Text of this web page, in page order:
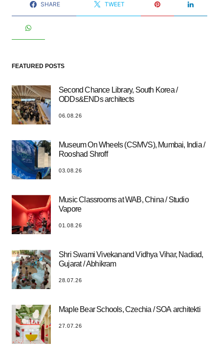
FEATURED POSTS
Second Chance Library, South Korea /
ODDs&ENDs architects
06.08.26
Museum On Wheels (CSMVS), Mumbai, India /
Rooshad Shroff
03.08.26
Music Classrooms at WAB, China / Studio
Vapore
01.08.26
Shri Swami Vivekanand Vidhya Vihar, Nadiad,
Gujarat / Abhikram
28.07.26
Maple Bear Schools, Czechia / SOA architekti
27.07.26
SHARE TWEET